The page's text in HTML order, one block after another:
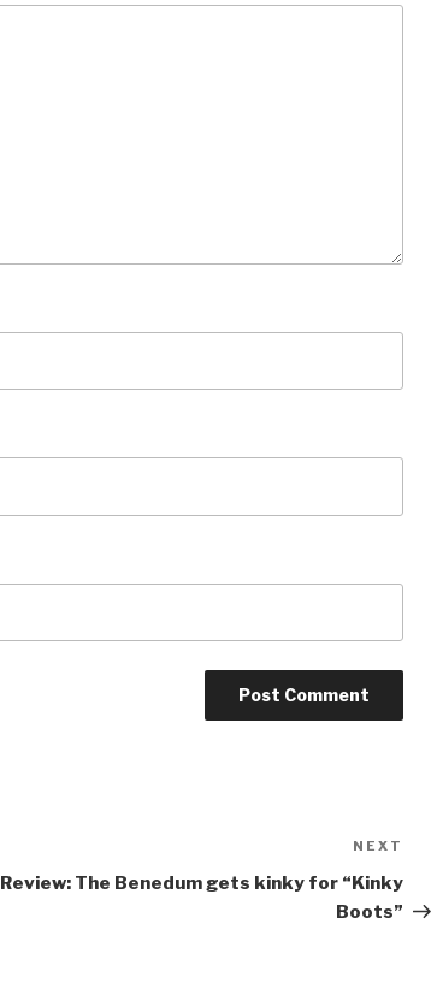
Post
NEXT
Review: The Benedum gets kinky for “Kinky
Boots”